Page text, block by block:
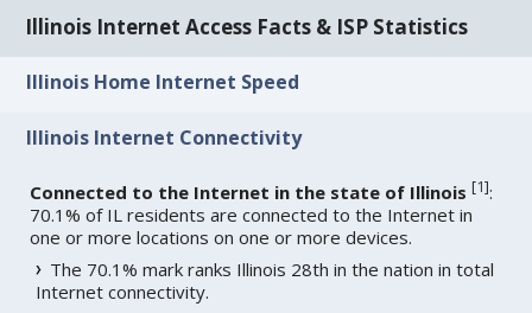
Illinois Internet Access Facts & ISP Statistics
Illinois Home Internet Speed
Illinois Internet Connectivity
Connected to the Internet in the state of Illinois [1]:
70.1% of IL residents are connected to the Internet in
one or more locations on one or more devices.
The 70.1% mark ranks Illinois 28th in the nation in total
Internet connectivity.